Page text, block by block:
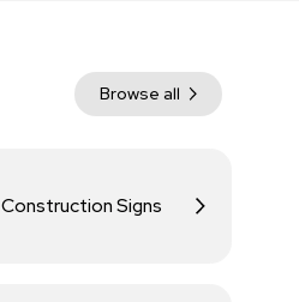
Browse all
Construction Signs